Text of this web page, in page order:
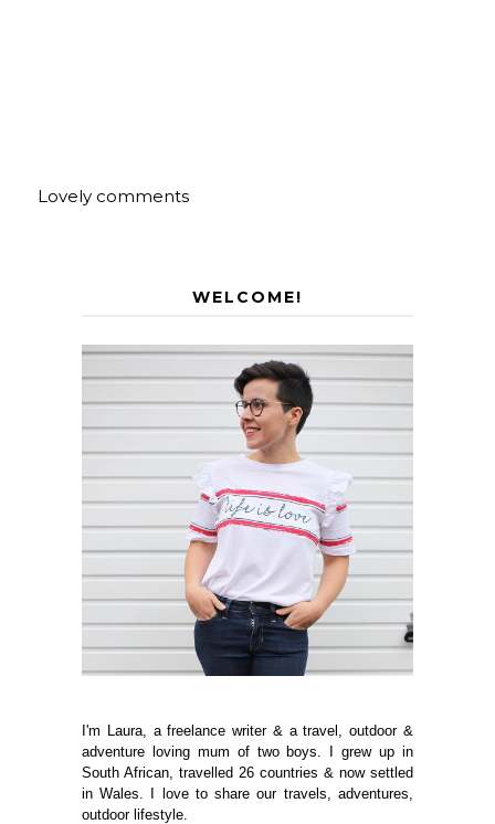
Lovely comments
WELCOME!
I'm Laura, a freelance writer & a travel, outdoor &
adventure loving mum of two boys. I grew up in
South African, travelled 26 countries & now settled
in Wales. I love to share our travels, adventures,
outdoor lifestyle.